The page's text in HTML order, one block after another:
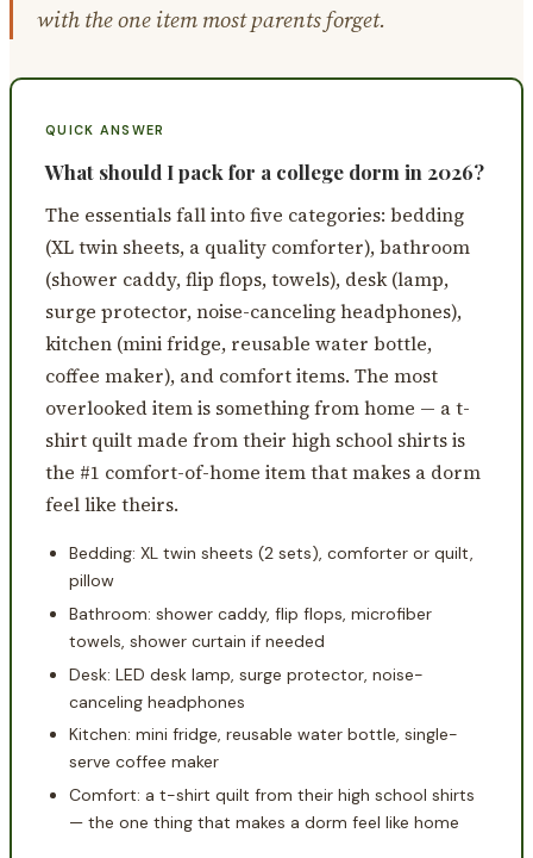
with the one item most parents forget.
QUICK ANSWER
What should I pack for a college dorm in 2026?
The essentials fall into five categories: bedding
(XL twin sheets, a quality comforter), bathroom
(shower caddy, flip flops, towels), desk (lamp,
surge protector, noise-canceling headphones),
kitchen (mini fridge, reusable water bottle,
coffee maker), and comfort items. The most
overlooked item is something from home — a t-
shirt quilt made from their high school shirts is
the #1 comfort-of-home item that makes a dorm
feel like theirs.
Bedding: XL twin sheets (2 sets), comforter or quilt,
pillow
Bathroom: shower caddy, flip flops, microfiber
towels, shower curtain if needed
Desk: LED desk lamp, surge protector, noise-
canceling headphones
Kitchen: mini fridge, reusable water bottle, single-
serve coffee maker
Comfort: a t-shirt quilt from their high school shirts
— the one thing that makes a dorm feel like home